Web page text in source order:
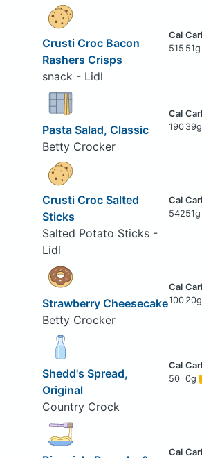
Crusti Croc Bacon
Rashers Crisps
snack - Lidl
515 51g
Pasta Salad, Classic
Betty Crocker
190 39g
Crusti Croc Salted
Sticks
Salted Potato Sticks -
Lidl
54251g
Strawberry Cheesecake
Betty Crocker
100 20g
Shedd's Spread,
Original
Country Crock
50 0g